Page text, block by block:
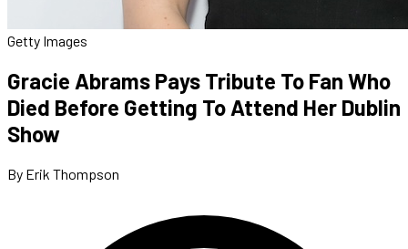
Getty Images
Gracie Abrams Pays Tribute To Fan Who
Died Before Getting To Attend Her Dublin
Show
By Erik Thompson